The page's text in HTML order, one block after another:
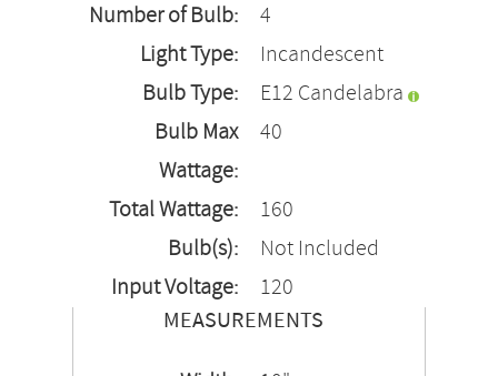
Number of Bulb:
4
Light Type:
Incandescent
Bulb Type:
E12 Candelabra
Bulb Max
Wattage:
40
Total Wattage:
160
Bulb(s):
Not Included
Input Voltage:
120
MEASUREMENTS